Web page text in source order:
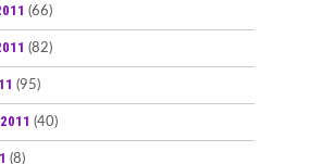
(66)
(82)
(95)
(40)
(8)